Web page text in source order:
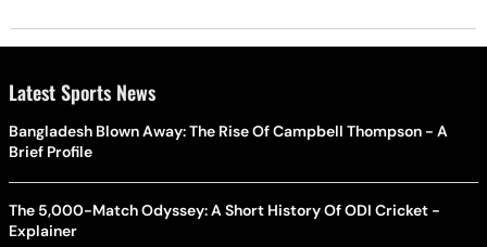
Latest Sports News
Bangladesh Blown Away: The Rise Of Campbell Thompson - A
Brief Profile
The 5,000-Match Odyssey: A Short History Of ODI Cricket -
Explainer